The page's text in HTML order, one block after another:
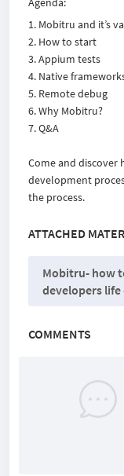
Mobitru and itʼs
How to start
Appium tests
Native
Remote debug
Why Mobitru?
Q&A
Come and discover
development
the process.
ATTACHED
Mobitru- how
developers
COMMENTS